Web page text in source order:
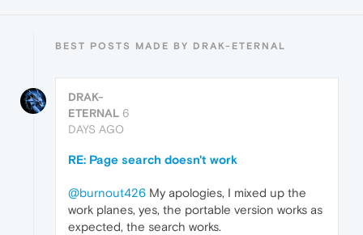
BEST POSTS MADE BY DRAK-ETERNAL
DRAK-
ETERNAL 6
DAYS AGO
RE: Page search doesn't work
@burnout426 My apologies, I mixed up the
work planes, yes, the portable version works as
expected, the search works.